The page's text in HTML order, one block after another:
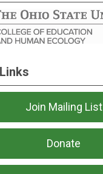
Join Mailing List
Donate